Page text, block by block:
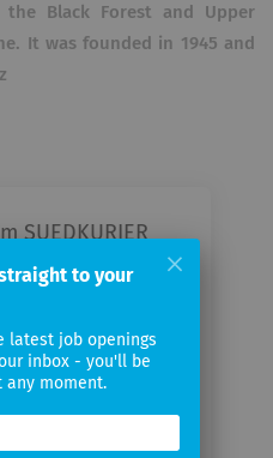
Black Forest and Upper
It was founded in 1945 and
SUEDKURIER
to your
latest job openings
inbox - you'll be
any moment.